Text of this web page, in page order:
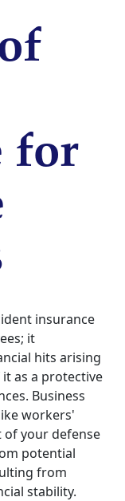
for
insurance
it
hits arising
as a protective
Business
workers'
of your defense
potential
from
stability.